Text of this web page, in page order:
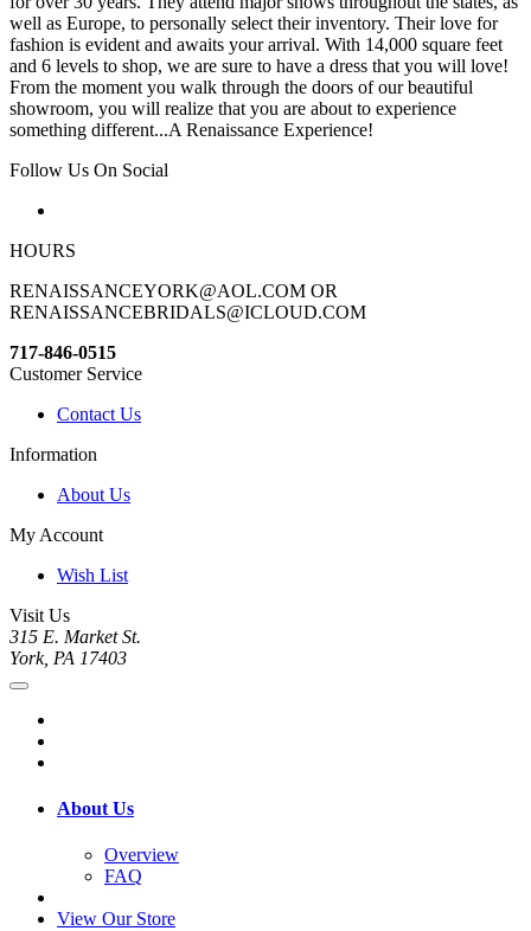
well as Europe, to personally select their inventory. Their love for
fashion is evident and awaits your arrival. With 14,000 square feet
and 6 levels to shop, we are sure to have a dress that you will love!
From the moment you walk through the doors of our beautiful
showroom, you will realize that you are about to experience
something different...A Renaissance Experience!
Follow Us On Social
HOURS
RENAISSANCEYORK@AOL.COM OR
RENAISSANCEBRIDALS@ICLOUD.COM
717-846-0515
Customer Service
Contact Us
Information
About Us
My Account
Wish List
Visit Us
315 E. Market St.
York, PA 17403
About Us
Overview
FAQ
View Our Store